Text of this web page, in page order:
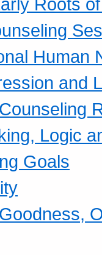
Human
and
Logic
Goals